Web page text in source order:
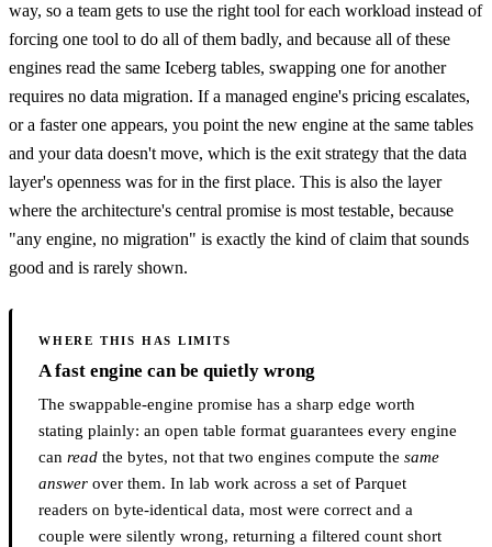
way, so a team gets to use the right tool for each workload instead of
forcing one tool to do all of them badly, and because all of these
engines read the same Iceberg tables, swapping one for another
requires no data migration. If a managed engine's pricing escalates,
or a faster one appears, you point the new engine at the same tables
and your data doesn't move, which is the exit strategy that the data
layer's openness was for in the first place. This is also the layer
where the architecture's central promise is most testable, because
"any engine, no migration" is exactly the kind of claim that sounds
good and is rarely shown.
WHERE THIS HAS LIMITS
A fast engine can be quietly wrong
The swappable-engine promise has a sharp edge worth
stating plainly: an open table format guarantees every engine
can read the bytes, not that two engines compute the same
answer over them. In lab work across a set of Parquet
readers on byte-identical data, most were correct and a
couple were silently wrong, returning a filtered count short